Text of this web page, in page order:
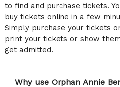
to find and purchase tickets.
buy tickets online in a few
Simply purchase your tickets
print your tickets or show
get admitted.
Why use Orphan Annie